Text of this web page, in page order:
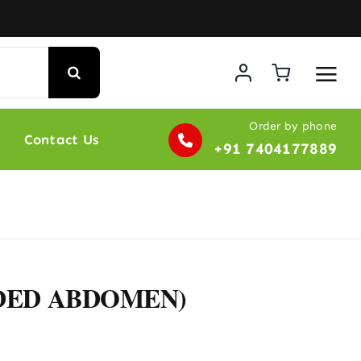
Contact Us
Order by phone
+91 7404177889
ABDOMEN)